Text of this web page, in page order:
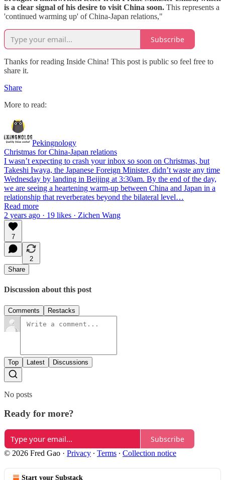
is a clear signal of his desire to visit China soon. This represents a
'continued warming up' of China-Japan relations,"
Subscribe
Thanks for reading Inside China! This post is public so feel free to
share it.
Share
More to read:
Pekingnology
Christmas for China-Japan relations
I wasn’t expecting to crash your inbox so soon on Christmas, but
Takeshi Iwaya, the Japanese Foreign Minister, didn’t waste any time
Wednesday by landing in Beijing at 3:30am. By the end of the day,
we are seeing a heartening warm-up between China and Japan in a
relationship that reverberates beyond the bilateral level…
Read more
2 years ago · 19 likes · Zichen Wang
7
2
Share
Discussion about this post
Comments Restacks
Top Latest Discussions
No posts
Ready for more?
Subscribe
© 2026 Fred Gao · Privacy ∙ Terms ∙ Collection notice
Start your Substack